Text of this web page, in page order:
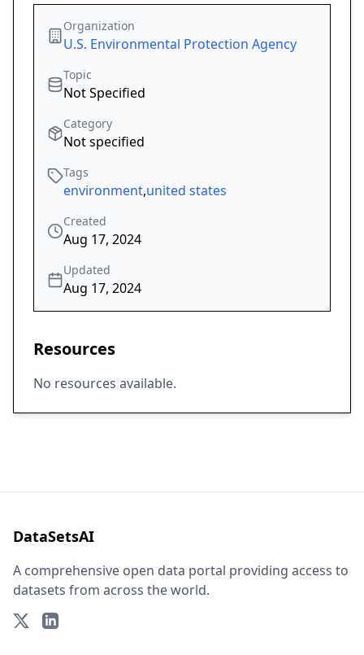
Organization
U.S. Environmental Protection Agency
Topic
Not Specified
Category
Not specified
Tags
environment,united states
Created
Aug 17, 2024
Updated
Aug 17, 2024
Resources
No resources available.
DataSetsAI
A comprehensive open data portal providing access to
datasets from across the world.